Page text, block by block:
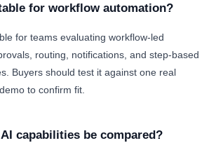
for workflow automation?
for teams evaluating workflow-led
routing, notifications, and step-based
Buyers should test it against one real
to confirm fit.
capabilities be compared?